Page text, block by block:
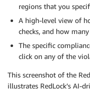
regions that you
A high-level view of
checks, and how
The specific
click on any of the
This screenshot of the
illustrates RedLock’s AI-